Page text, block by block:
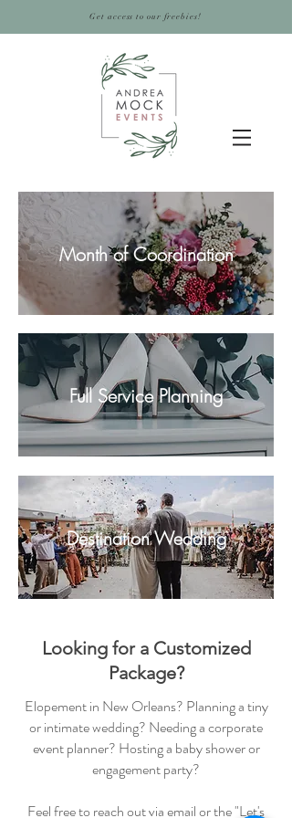
Get access to our freebies!
Month of Coordination
Full Service Planning
Destination Wedding
Looking for a Customized
Package?
Elopement in New Orleans? Planning a tiny
or intimate wedding? Needing a corporate
event planner? Hosting a baby shower or
engagement party?
Feel free to reach out via email or the "Let's